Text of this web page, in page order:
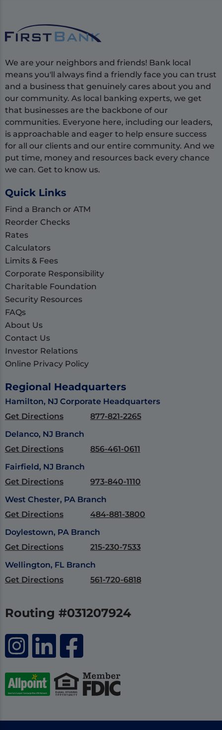
We are your neighbors and friends! Bank local
means you'll always find a friendly face you can trust
and a business that genuinely cares about you and
our community. As local banking experts, we get
that businesses are the backbone of our
communities. Everyone here, including our leaders,
is approachable and eager to help ensure success
for all our clients and our entire community. And we
put time, money and resources back every chance
we can. Get to know us.
Routing #031207924
Quick Links
Find a Branch or ATM
Reorder Checks
Rates
Calculators
Limits & Fees
Corporate Responsibility
Charitable Foundation
Security Resources
FAQs
About Us
Contact Us
Investor Relations
Online Privacy Policy
Regional Headquarters
Hamilton, NJ Corporate Headquarters
Get Directions
877-821-2265
Delanco, NJ Branch
Get Directions
856-461-0611
Fairfield, NJ Branch
Get Directions
973-840-1110
West Chester, PA Branch
Get Directions
484-881-3800
Doylestown, PA Branch
Get Directions
215-230-7533
Wellington, FL Branch
Get Directions
561-720-6818